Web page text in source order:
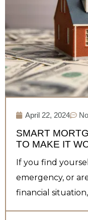
April 22, 2024
SMART
TO MAKE IT
If you find
emergency, or
financial